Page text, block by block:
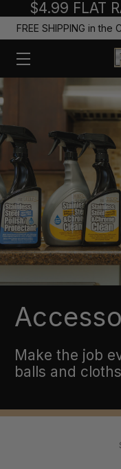
$4.99 FLAT
FREE SHIPPING in
Make the job
balls and cloths